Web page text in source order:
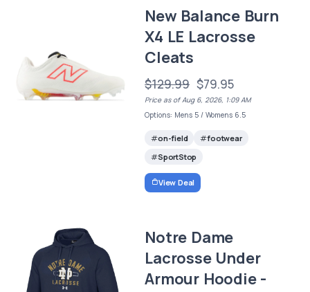
New Balance Burn
X4 LE Lacrosse
Cleats
$129.99 $79.95
Price as of Aug 6, 2026, 1:09 AM
Options: Mens 5 / Womens 6.5
on-field
footwear
SportStop
View Deal
Notre Dame
Lacrosse Under
Armour Hoodie -